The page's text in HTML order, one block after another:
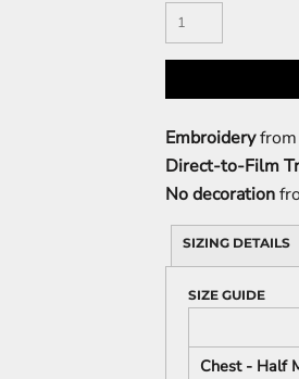
Embroideryfrom
Direct-to-Film
No decoration
SIZING DETAILS
SIZE GUIDE
Chest - Half